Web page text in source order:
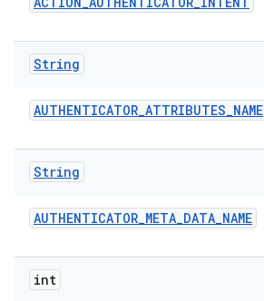
String
AUTHENTICATOR_ATTRIBUTES_NAME
String
AUTHENTICATOR_META_DATA_NAME
int